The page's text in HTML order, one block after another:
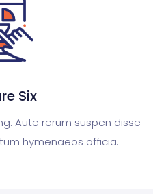
Six
Aute rerum suspen disse
hymenaeos officia.